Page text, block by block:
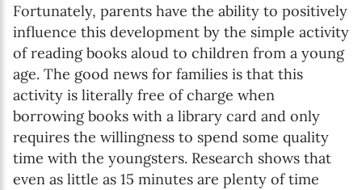
Fortunately, parents have the ability to positively
influence this development by the simple activity
of reading books aloud to children from a young
age. The good news for families is that this
activity is literally free of charge when
borrowing books with a library card and only
requires the willingness to spend some quality
time with the youngsters. Research shows that
even as little as 15 minutes are plenty of time